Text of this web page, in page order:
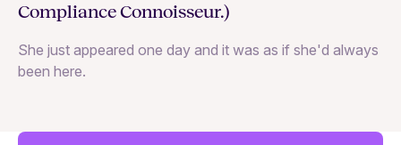
Compliance Connoisseur.)
She just appeared one day and it was as if she'd always
been here.